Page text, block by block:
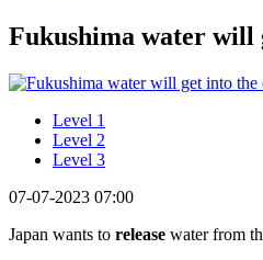
Fukushima water will
Level 1
Level 2
Level 3
07-07-2023 07:00
Japan wants to release water from